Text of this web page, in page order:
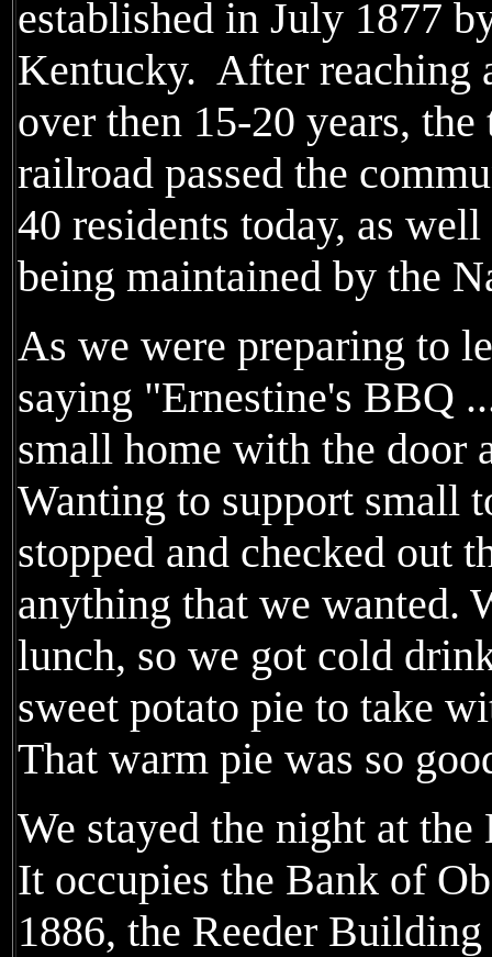
established in July 1877
Kentucky. After reaching
over then 15-20 years,
railroad passed the
40 residents today, as
being maintained by the
As we were preparing to
saying "Ernestine's BBQ
small home with the door
Wanting to support small
stopped and checked out
anything that we wanted.
lunch, so we got cold
sweet potato pie to take
That warm pie was so
We stayed the night at
It occupies the Bank of
1886, the Reeder